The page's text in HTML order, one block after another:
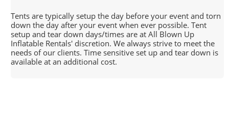
Tents are typically setup the day before your event and torn
down the day after your event when ever possible. Tent
setup and tear down days/times are at All Blown Up
Inflatable Rentals' discretion. We always strive to meet the
needs of our clients. Time sensitive set up and tear down is
available at an additional cost.